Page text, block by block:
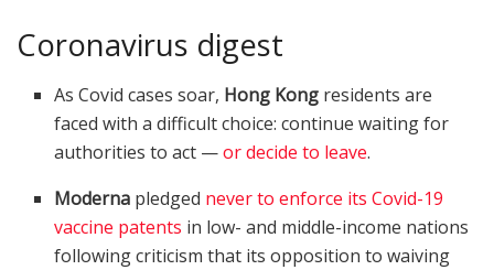
Coronavirus digest
As Covid cases soar, Hong Kong residents are
faced with a difficult choice: continue waiting for
authorities to act —or decide to leave.
Moderna pledged never to enforce its Covid-19
vaccine patents in low- and middle-income nations
following criticism that its opposition to waiving